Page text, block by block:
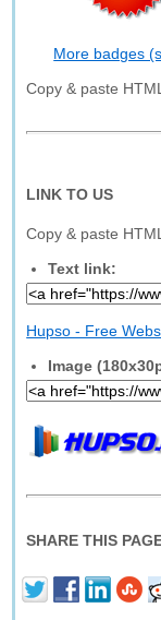
More badges
Copy & paste
LINK TO US
Copy & paste
Text link:
Hupso - Free
Image
SHARE THIS